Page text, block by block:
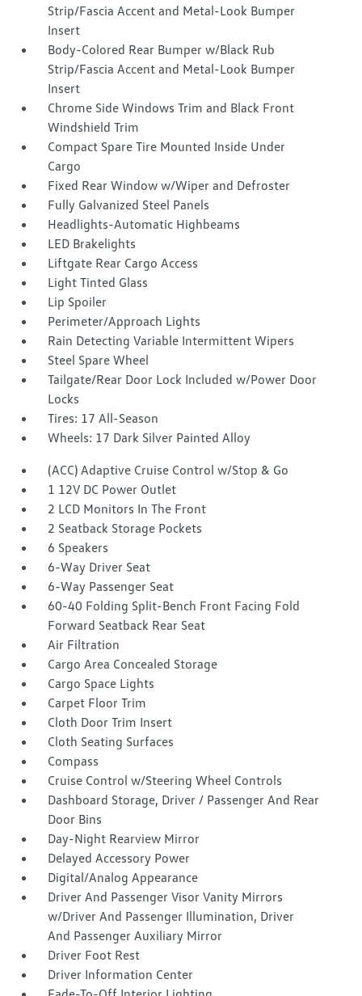
Strip/Fascia Accent and Metal-Look Bumper
Insert
Body-Colored Rear Bumper w/Black Rub
Strip/Fascia Accent and Metal-Look Bumper
Insert
Chrome Side Windows Trim and Black Front
Windshield Trim
Compact Spare Tire Mounted Inside Under
Cargo
Fixed Rear Window w/Wiper and Defroster
Fully Galvanized Steel Panels
Headlights-Automatic Highbeams
LED Brakelights
Liftgate Rear Cargo Access
Light Tinted Glass
Lip Spoiler
Perimeter/Approach Lights
Rain Detecting Variable Intermittent Wipers
Steel Spare Wheel
Tailgate/Rear Door Lock Included w/Power Door
Locks
Tires: 17 All-Season
Wheels: 17 Dark Silver Painted Alloy
(ACC) Adaptive Cruise Control w/Stop & Go
1 12V DC Power Outlet
2 LCD Monitors In The Front
2 Seatback Storage Pockets
6 Speakers
6-Way Driver Seat
6-Way Passenger Seat
60-40 Folding Split-Bench Front Facing Fold
Forward Seatback Rear Seat
Air Filtration
Cargo Area Concealed Storage
Cargo Space Lights
Carpet Floor Trim
Cloth Door Trim Insert
Cloth Seating Surfaces
Compass
Cruise Control w/Steering Wheel Controls
Dashboard Storage, Driver / Passenger And Rear
Door Bins
Day-Night Rearview Mirror
Delayed Accessory Power
Digital/Analog Appearance
Driver And Passenger Visor Vanity Mirrors
w/Driver And Passenger Illumination, Driver
And Passenger Auxiliary Mirror
Driver Foot Rest
Driver Information Center